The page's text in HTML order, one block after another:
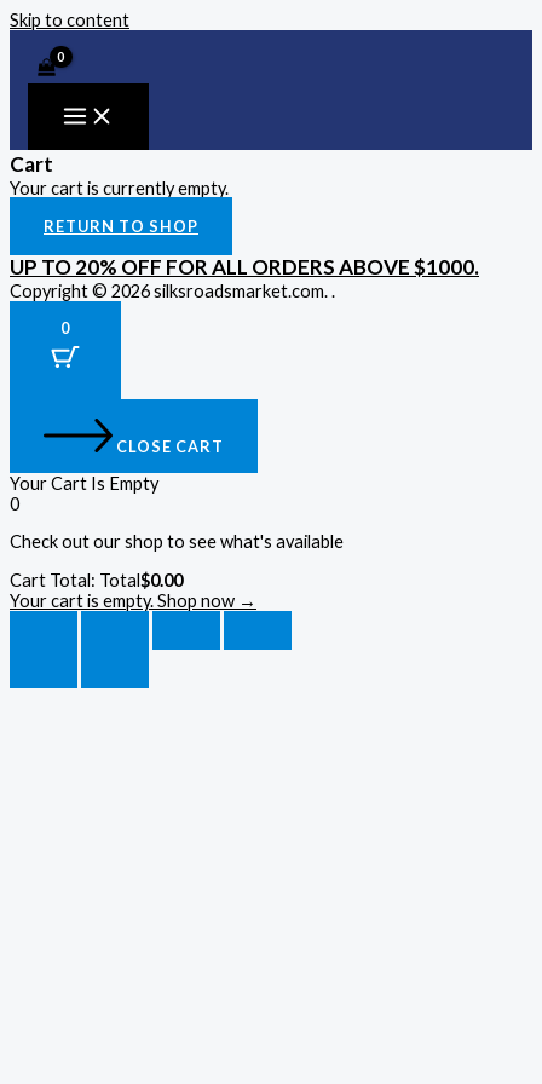
Skip to content
Cart
Your cart is currently empty.
RETURN TO SHOP
UP TO 20% OFF FOR ALL ORDERS ABOVE $1000.
Copyright © 2026 silksroadsmarket.com. .
0
CLOSE CART
Your Cart Is Empty
0
Check out our shop to see what's available
Cart Total: Total$0.00
Your cart is empty. Shop now →